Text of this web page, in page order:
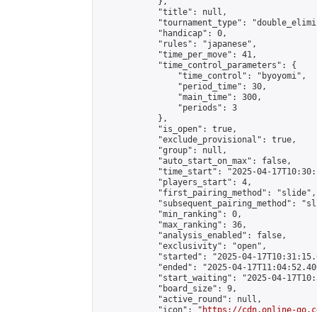
            "title": null,
"tournament_type":
            "handicap": 0,
            "rules": "japanese",
            "time_per_move": 41,
            "time_control_parameters": {
                "time_control": "byoyomi",
                "period_time": 30,
                "main_time": 300,
                "periods": 3
            },
            "is_open": true,
            "exclude_provisional": true,
            "group": null,
            "auto_start_on_max": false,
"time_start": "2025-04-
            "players_start": 4,
            "first_pairing_method": "slide",
"subsequent_pairing_method":
            "min_ranking": 0,
            "max_ranking": 36,
            "analysis_enabled": false,
            "exclusivity": "open",
"started": "2025-04-
"ended": "2025-04-
"start_waiting": "2025-04-
            "board_size": 9,
            "active_round": null,
            "icon": "
https://cdn.online-